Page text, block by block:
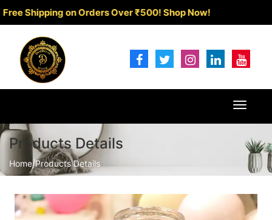
on Orders Over ₹500!Shop Now!
Toggle
Products Details
Home|Products Details